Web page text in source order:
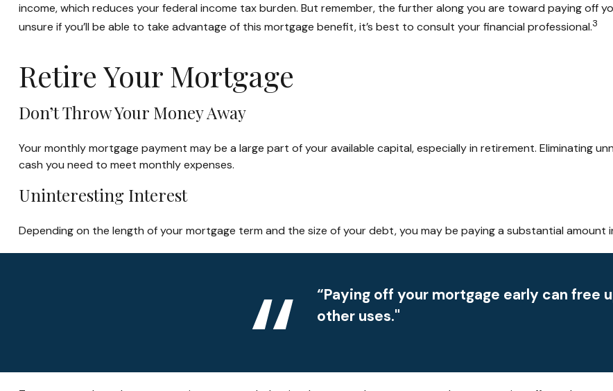
income, which reduces your federal income tax burden. But remember, the further along you are toward paying off
unsure if you’ll be able to take advantage of this mortgage benefit, it’s best to consult your financial professional.3
Retire Your Mortgage
Don’t Throw Your Money Away
Your monthly mortgage payment may be a large part of your available capital, especially in retirement. Eliminating
cash you need to meet monthly expenses.
Uninteresting Interest
Depending on the length of your mortgage term and the size of your debt, you may be paying a substantial amount
“Paying off your mortgage early can free
other uses."